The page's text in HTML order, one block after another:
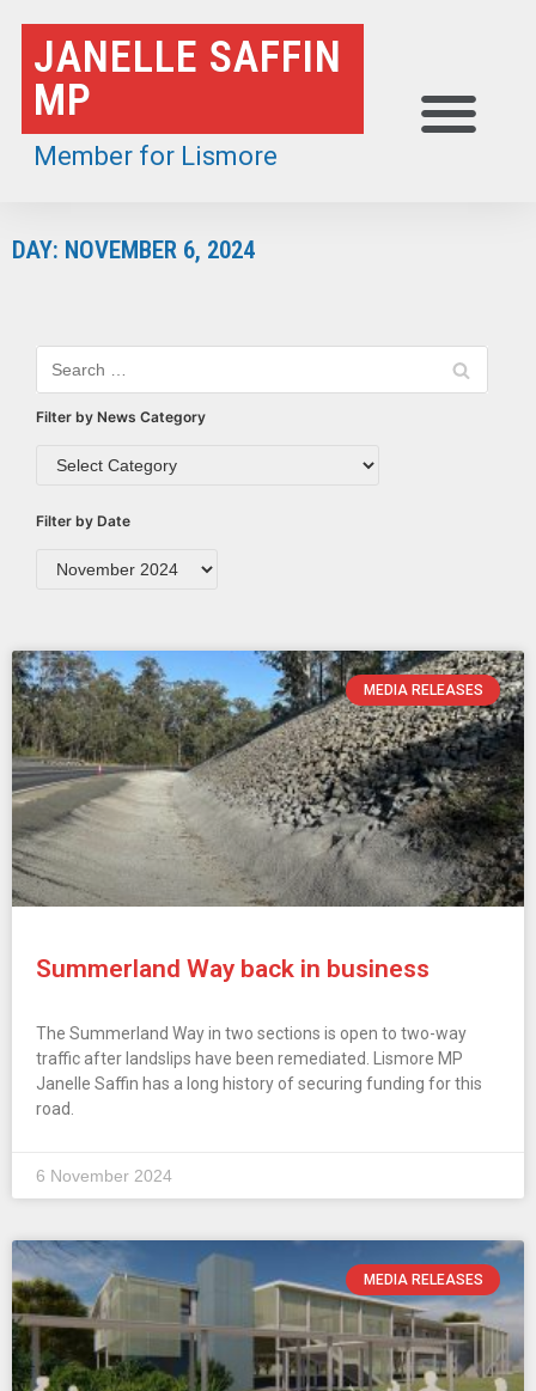
Skip
to
content
JANELLE SAFFIN
MP
Member for Lismore
DAY: NOVEMBER 6, 2024
Filter by News Category
Filter by Date
MEDIA RELEASES
Summerland Way back in business
The Summerland Way in two sections is open to two-way
traffic after landslips have been remediated. Lismore MP
Janelle Saffin has a long history of securing funding for this
road.
6 November 2024
MEDIA RELEASES